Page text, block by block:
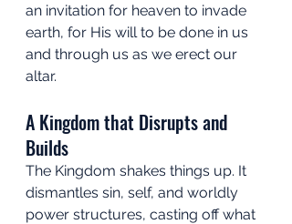
an invitation for heaven to invade
earth, for His will to be done in us
and through us as we erect our
altar.
A Kingdom that Disrupts and
Builds
The Kingdom shakes things up. It
dismantles sin, self, and worldly
power structures, casting off what